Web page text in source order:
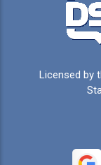
Cedar
Coppell
Licensed by